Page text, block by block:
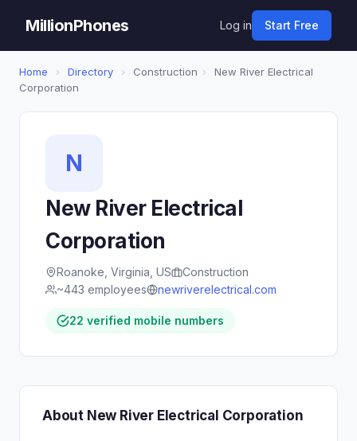
MillionPhones Log in Start Free
Home › Directory › Construction ›
New River Electrical
Corporation
N
New River Electrical
Corporation
Roanoke, Virginia, US
Construction
~443 employees
newriverelectrical.com
22 verified mobile numbers
About New River Electrical Corporation